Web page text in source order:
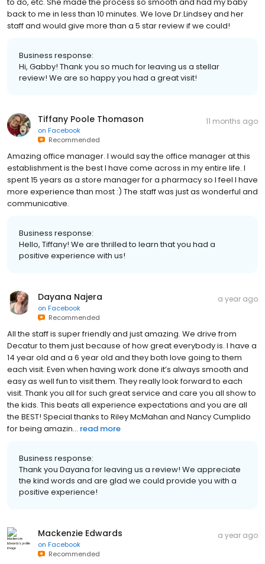
back to me in less than 10 minutes. We love Dr.Lindsey and her
staff and would give more than a 5 star review if we could!
Business response:
Hi, Gabby! Thank you so much for leaving us a stellar
review! We are so happy you had a great visit!
Tiffany Poole Thomason
on Facebook
Recommended
11 months ago
Amazing office manager. I would say the office manager at this
establishment is the best I have come across in my entire life. I
spent 15 years as a store manager for a pharmacy so I feel I have
more experience than most :) The staff was just as wonderful and
communicative.
Business response:
Hello, Tiffany! We are thrilled to learn that you had a
positive experience with us!
Dayana Najera
on Facebook
Recommended
a year ago
All the staff is super friendly and just amazing. We drive from
Decatur to them just because of how great everybody is. I have a
14 year old and a 6 year old and they both love going to them
each visit. Even when having work done it’s always smooth and
easy as well fun to visit them. They really look forward to each
visit. Thank you all for such great service and care you all show to
the kids. This beats all experience expectations and you are all
the BEST! Special thanks to Riley McMahan and Nancy Cumplido
for being amazin... read more
Business response:
Thank you Dayana for leaving us a review! We appreciate
the kind words and are glad we could provide you with a
positive experience!
Mackenzie Edwards
on Facebook
Recommended
a year ago